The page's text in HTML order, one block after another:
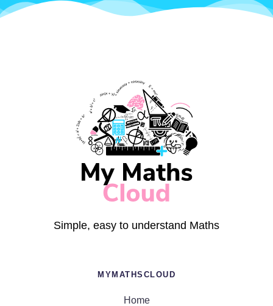
Simple, easy to understand Maths
MYMATHSCLOUD
Home